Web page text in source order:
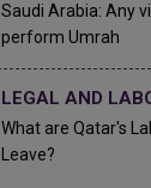
Saudi Arabia: Any
perform Umrah
LEGAL AND
What are Qatar's
Leave?